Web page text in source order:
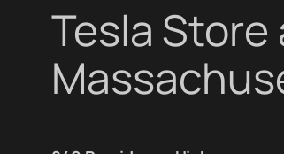
Tesla Store